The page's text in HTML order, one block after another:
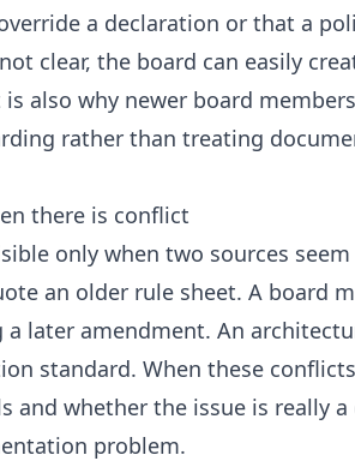
a declaration or that a
clear, the board can easily
also why newer board
rather than treating
there is conflict
only when two sources
an older rule sheet. A board
later amendment. An
standard. When these
and whether the issue is really
problem.